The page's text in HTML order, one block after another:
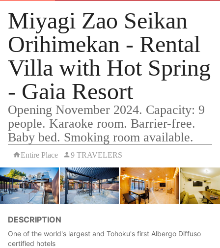
Miyagi Zao Seikan
Orihimekan - Rental
Villa with Hot Spring
- Gaia Resort
Opening November 2024. Capacity: 9
people. Karaoke room. Barrier-free.
Baby bed. Smoking room available.
Entire Place 9 TRAVELERS
DESCRIPTION
One of the world's largest and Tohoku's first Albergo Diffuso
certified hotels